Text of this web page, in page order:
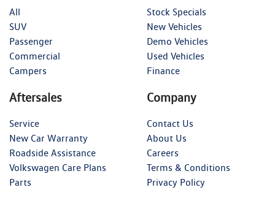
All
SUV
Passenger
Commercial
Campers
Stock Specials
New Vehicles
Demo Vehicles
Used Vehicles
Finance
Aftersales
Service
New Car Warranty
Roadside Assistance
Volkswagen Care Plans
Parts
Company
Contact Us
About Us
Careers
Terms & Conditions
Privacy Policy